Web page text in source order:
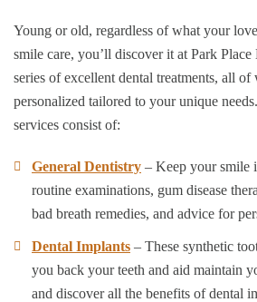
Young or old, regardless of what your
smile care, you’ll discover it at Park
series of excellent dental treatments, all of
personalized tailored to your unique
services consist of:
General Dentistry – Keep your smile
routine examinations, gum disease
bad breath remedies, and advice for
Dental Implants – These synthetic
you back your teeth and aid maintain
and discover all the benefits of dental